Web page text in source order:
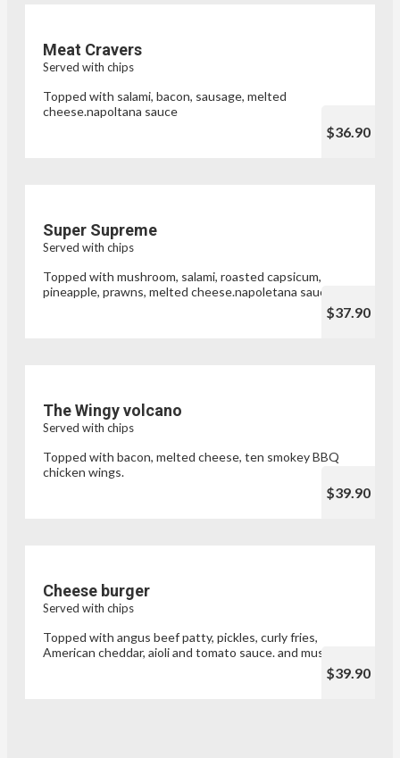
Meat Cravers
Served with chips
Topped with salami, bacon, sausage, melted
cheese.napoltana sauce
$36.90
Super Supreme
Served with chips
Topped with mushroom, salami, roasted capsicum,
pineapple, prawns, melted cheese.napoletana sauce
$37.90
The Wingy volcano
Served with chips
Topped with bacon, melted cheese, ten smokey BBQ
chicken wings.
$39.90
Cheese burger
Served with chips
Topped with angus beef patty, pickles, curly fries,
American cheddar, aioli and tomato sauce. and mustard
$39.90